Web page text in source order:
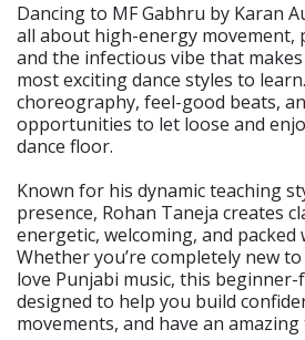
Dancing to MF Gabhru by Karan
all about high-energy movement,
and the infectious vibe that
most exciting dance styles to
choreography, feel-good beats,
opportunities to let loose and
dance floor.
Known for his dynamic teaching
presence, Rohan Taneja creates
energetic, welcoming, and packed
Whether you’re completely new
love Punjabi music, this
designed to help you build
movements, and have an